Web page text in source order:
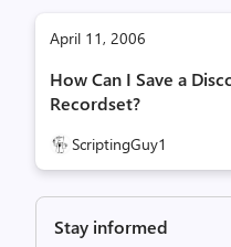
April 11, 2006
How Can I Save a
Recordset?
ScriptingGuy1
Stay informed